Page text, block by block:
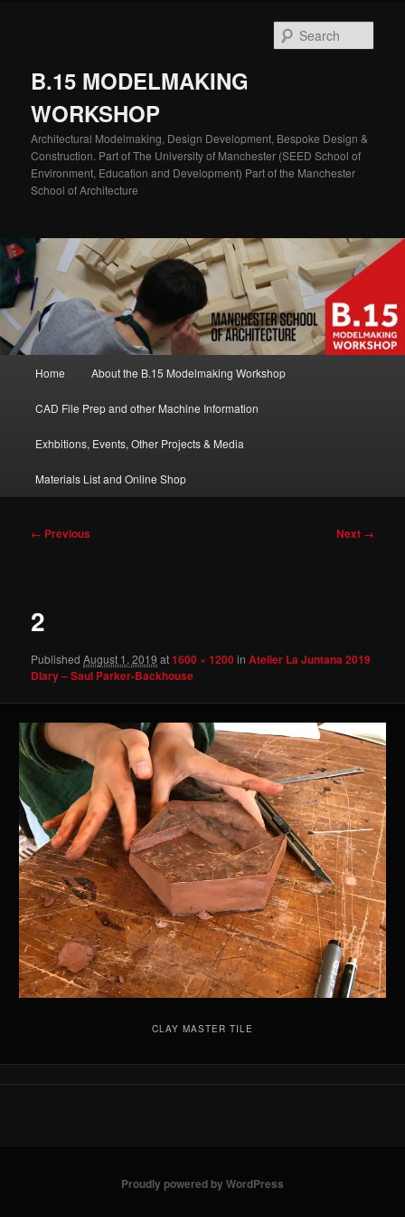
B.15 MODELMAKING
WORKSHOP
Architectural Modelmaking, Design Development, Bespoke Design &
Construction. Part of The University of Manchester (SEED School of
Environment, Education and Development) Part of the Manchester
School of Architecture
Home About the B.15 Modelmaking Workshop
CAD File Prep and other Machine Information
Exhbitions, Events, Other Projects & Media
Materials List and Online Shop
Image
← Previous Next →
2
PublishedAugust 1, 2019 at1600 × 1200inAtelier La Juntana 2019
Diary – Saul Parker-Backhouse
CLAY MASTER TILE
Proudly powered by WordPress